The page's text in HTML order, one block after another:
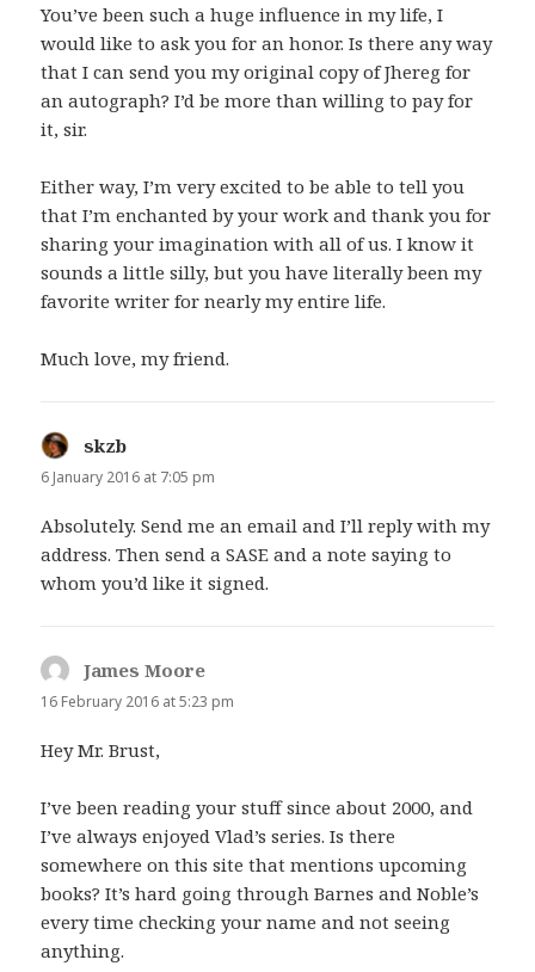
You’ve been such a huge influence in my life, I
would like to ask you for an honor. Is there any way
that I can send you my original copy of Jhereg for
an autograph? I’d be more than willing to pay for
it, sir.
Either way, I’m very excited to be able to tell you
that I’m enchanted by your work and thank you for
sharing your imagination with all of us. I know it
sounds a little silly, but you have literally been my
favorite writer for nearly my entire life.
Much love, my friend.
skzb
6 January 2016 at 7:05 pm
Absolutely. Send me an email and I’ll reply with my
address. Then send a SASE and a note saying to
whom you’d like it signed.
James Moore
16 February 2016 at 5:23 pm
Hey Mr. Brust,
I’ve been reading your stuff since about 2000, and
I’ve always enjoyed Vlad’s series. Is there
somewhere on this site that mentions upcoming
books? It’s hard going through Barnes and Noble’s
every time checking your name and not seeing
anything.